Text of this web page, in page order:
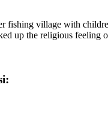
fishing village with
up the religious feeling